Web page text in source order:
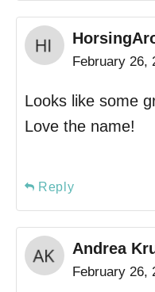
February 26,
Looks like some
Love the name!
Reply
Andrea
February 26,